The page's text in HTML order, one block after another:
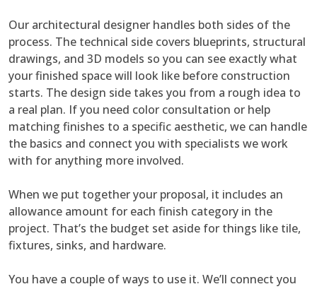
Our architectural designer handles both sides of the
process. The technical side covers blueprints, structural
drawings, and 3D models so you can see exactly what
your finished space will look like before construction
starts. The design side takes you from a rough idea to
a real plan. If you need color consultation or help
matching finishes to a specific aesthetic, we can handle
the basics and connect you with specialists we work
with for anything more involved.
When we put together your proposal, it includes an
allowance amount for each finish category in the
project. That’s the budget set aside for things like tile,
fixtures, sinks, and hardware.
You have a couple of ways to use it. We’ll connect you